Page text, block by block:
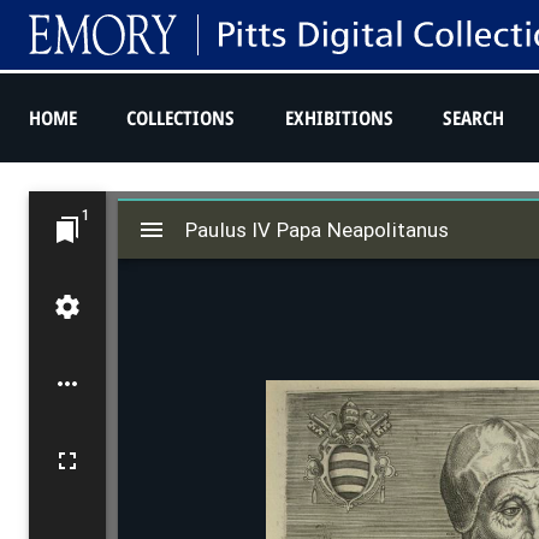
HOME COLLECTIONS EXHIBITIONS SEARCH
1 M Paulus IV Papa Neapolitanus
Paulus IV Papa Neapolitanus